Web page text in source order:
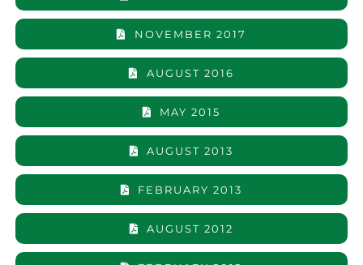
NOVEMBER 2017
AUGUST 2016
MAY 2015
AUGUST 2013
FEBRUARY 2013
AUGUST 2012